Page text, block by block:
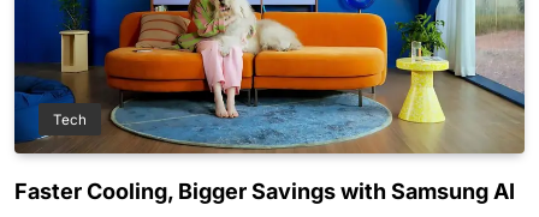
Tech
Faster Cooling, Bigger Savings with Samsung AI